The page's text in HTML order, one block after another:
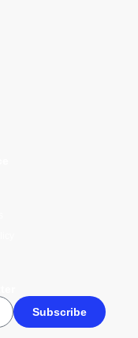
Subscribe